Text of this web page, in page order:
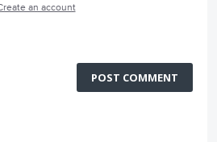
an account
POST COMMENT